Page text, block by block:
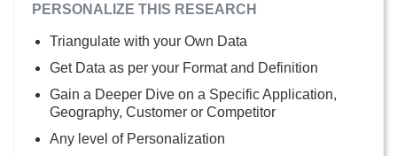
PERSONALIZE THIS RESEARCH
Triangulate with your Own Data
Get Data as per your Format and Definition
Gain a Deeper Dive on a Specific Application,
Geography, Customer or Competitor
Any level of Personalization